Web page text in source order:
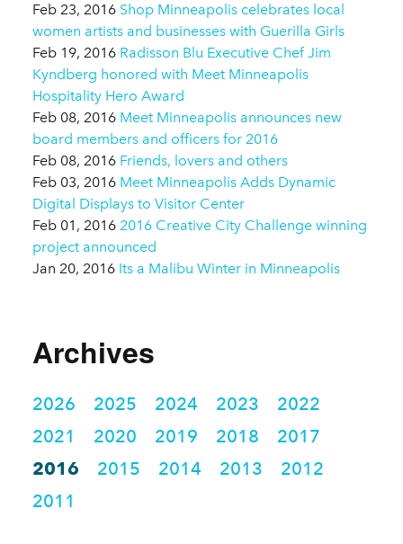
Feb 23, 2016 Shop Minneapolis celebrates local
women artists and businesses with Guerilla Girls
Feb 19, 2016 Radisson Blu Executive Chef Jim
Kyndberg honored with Meet Minneapolis
Hospitality Hero Award
Feb 08, 2016 Meet Minneapolis announces new
board members and officers for 2016
Feb 08, 2016 Friends, lovers and others
Feb 03, 2016 Meet Minneapolis Adds Dynamic
Digital Displays to Visitor Center
Feb 01, 2016 2016 Creative City Challenge winning
project announced
Jan 20, 2016 Its a Malibu Winter in Minneapolis
Archives
2026 2025 2024 2023
2022
2021
2020 2019 2018
2017
2016
2015 2014 2013
2012
2011